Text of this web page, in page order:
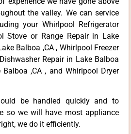
the valley. We can service
your Whirlpool Refrigerator
Stove or Range Repair in Lake
Balboa ,CA , Whirlpool Freezer
Repair in Lake Balboa
,CA , and Whirlpool Dryer
be handled quickly and to
so we will have most appliance
we do it efficiently.